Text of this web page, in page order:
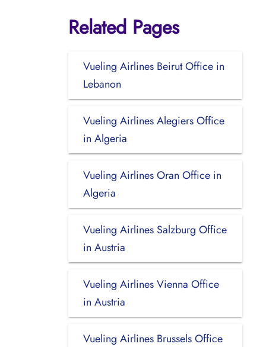
Related Pages
Vueling Airlines Beirut Office in
Lebanon
Vueling Airlines Alegiers Office
in Algeria
Vueling Airlines Oran Office in
Algeria
Vueling Airlines Salzburg Office
in Austria
Vueling Airlines Vienna Office
in Austria
Vueling Airlines Brussels Office